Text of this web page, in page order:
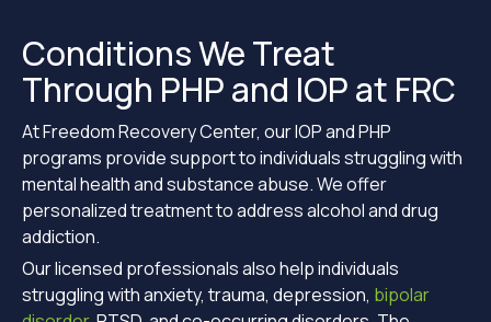
Conditions We Treat
Through PHP and IOP at FRC
At Freedom Recovery Center, our IOP and PHP
programs provide support to individuals struggling with
mental health and substance abuse. We offer
personalized treatment to address alcohol and drug
addiction.
Our licensed professionals also help individuals
struggling with anxiety, trauma, depression, bipolar